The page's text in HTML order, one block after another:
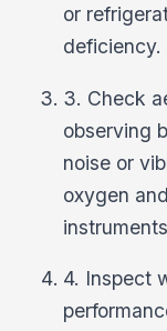
or
deficiency.
3. Check
observing
noise or
oxygen
4. Inspect